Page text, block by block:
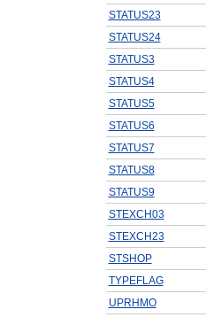
STATUS23
STATUS24
STATUS3
STATUS4
STATUS5
STATUS6
STATUS7
STATUS8
STATUS9
STEXCH03
STEXCH23
STSHOP
TYPEFLAG
UPRHMO